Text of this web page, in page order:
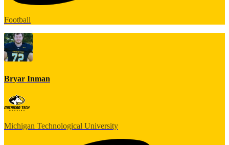
Football
Bryar Inman
Michigan Technological University